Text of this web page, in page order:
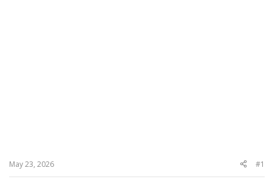
May 23, 2026 #1